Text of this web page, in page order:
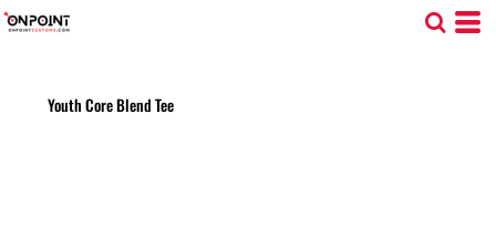
Youth Core Blend Tee